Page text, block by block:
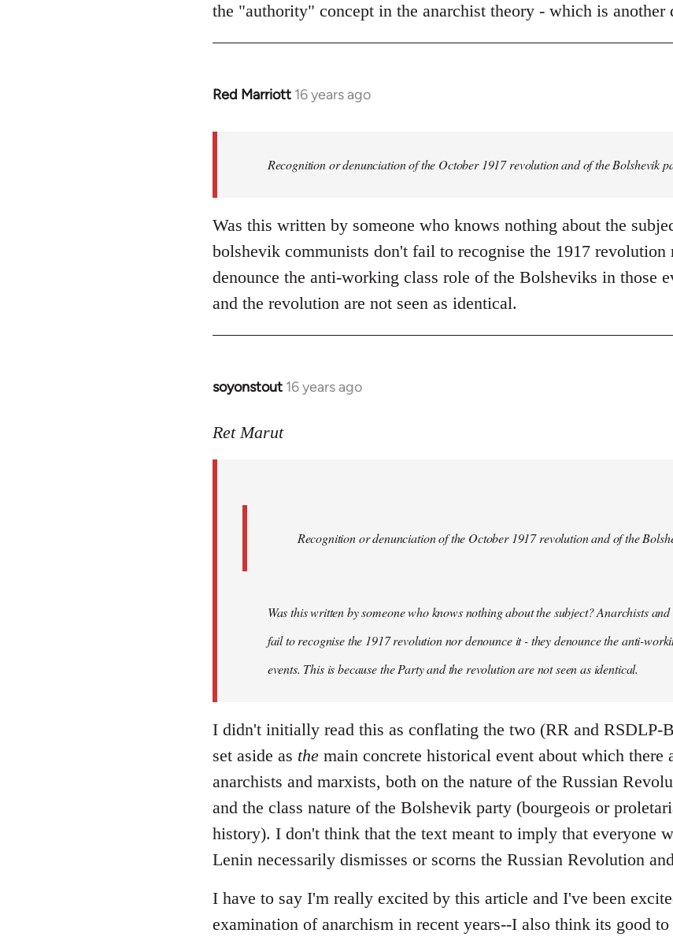
the "authority" concept in the anarchist theory - which is another
Red Marriott 16 years ago
In
libcom.org
Recognition or denunciation of the October 1917 revolution and of the Bolshevik
Was this written by someone who knows nothing about the
bolshevik communists don't fail to recognise the 1917 revolution
denounce the anti-working class role of the Bolsheviks in those
and the revolution are not seen as identical.
soyonstout 16 years ago
In
to
Ret Marut
Recognition or denunciation of the October 1917 revolution and of the
Was this written by someone who knows nothing about the subject? Anarchists
fail to recognise the 1917 revolution nor denounce it - they denounce the anti-
events. This is because the Party and the revolution are not seen as identical.
I didn't initially read this as conflating the two (RR and RSDLP-
set aside as themain concrete historical event about which there
anarchists and marxists, both on the nature of the Russian
and the class nature of the Bolshevik party (bourgeois or
history). I don't think that the text meant to imply that everyone
Lenin necessarily dismisses or scorns the Russian Revolution
I have to say I'm really excited by this article and I've been
examination of anarchism in recent years--I also think its good